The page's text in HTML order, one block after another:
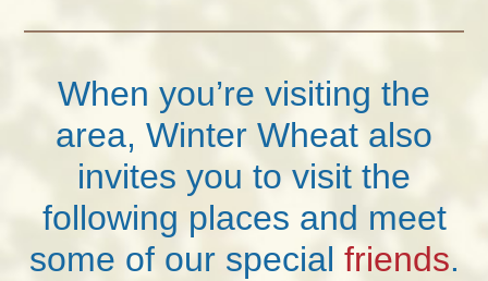
When you’re visiting the
area, Winter Wheat also
invites you to visit the
following places and meet
some of our special friends.